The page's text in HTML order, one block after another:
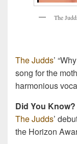
TheJudd
The Judds’
song for the
harmonious
Did You Know?
The Judds’
the Horizon